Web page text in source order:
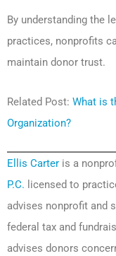
By understanding the
practices, nonprofits
maintain donor trust.
Related Post: What is
Organization?
Ellis Carter is a
P.C. licensed to
advises nonprofit and
federal tax and
advises donors